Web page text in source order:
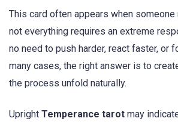
This card often appears when
not everything requires an extreme
no need to push harder, react faster, or
many cases, the right answer is to
the process unfold naturally.
Upright Temperance tarot may